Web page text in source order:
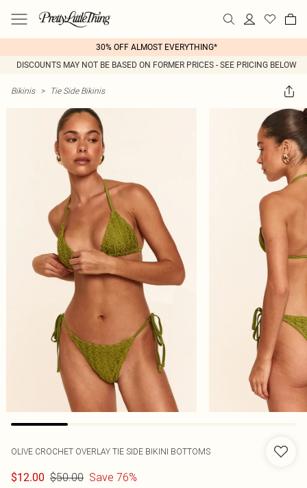
30% OFF ALMOST EVERYTHING*
DISCOUNTS MAY NOT BE BASED ON FORMER PRICES - SEE PRICING BELOW
Bikinis > Tie Side Bikinis
OLIVE CROCHET OVERLAY TIE SIDE BIKINI BOTTOMS
$12.00 $50.00 Save 76%